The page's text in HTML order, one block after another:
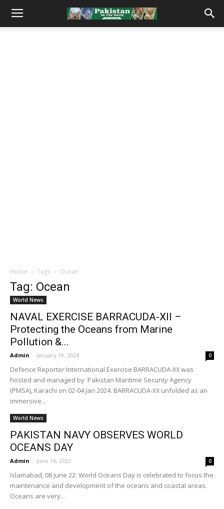
Home Tags Ocean
Tag: Ocean
World News
NAVAL EXERCISE BARRACUDA-XII –
Protecting the Oceans from Marine
Pollution &...
Admin - January 19, 2024 0
Defence Reporter International Exercise BARRACUDA-XII was
hosted and managed by Pakistan Maritime Security Agency
(PMSA), Karachi on 02-04 Jan 2024. BARRACUDA-XII unfolded as an
immersive...
World News
PAKISTAN NAVY OBSERVES WORLD
OCEANS DAY
Admin - June 16, 2022 0
Islamabad, 08 June 22: World Oceans Day is celebrated to focus the
maintenance and development of the oceans and coastal areas.
Oceans are very...